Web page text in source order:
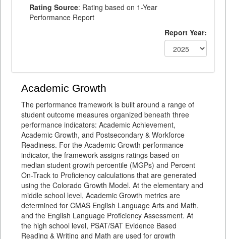
Rating Source: Rating based on 1-Year
Performance Report
Report Year:
Academic Growth
The performance framework is built around a range of
student outcome measures organized beneath three
performance indicators: Academic Achievement,
Academic Growth, and Postsecondary & Workforce
Readiness. For the Academic Growth performance
indicator, the framework assigns ratings based on
median student growth percentile (MGPs) and Percent
On-Track to Proficiency calculations that are generated
using the Colorado Growth Model. At the elementary and
middle school level, Academic Growth metrics are
determined for CMAS English Language Arts and Math,
and the English Language Proficiency Assessment. At
the high school level, PSAT/SAT Evidence Based
Reading & Writing and Math are used for growth